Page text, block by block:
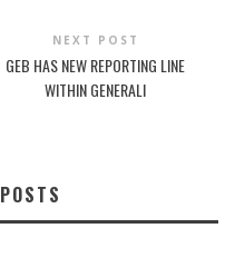
NEXT POST
GEB HAS NEW REPORTING LINE
WITHIN GENERALI